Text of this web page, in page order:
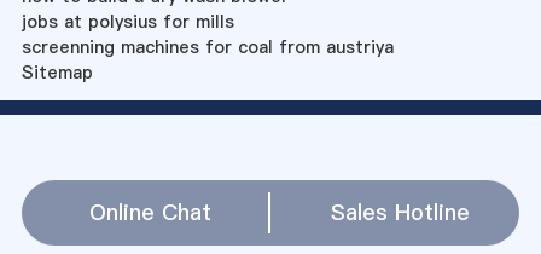
jobs at polysius for mills
screenning machines for coal from austriya
Sitemap
Online Chat Sales Hotline